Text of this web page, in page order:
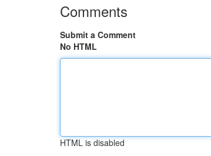
Comments
Submit a Comment
No HTML
HTML is disabled